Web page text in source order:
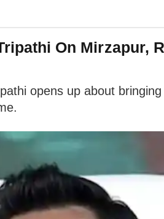
On Mirzapur,
opens up about